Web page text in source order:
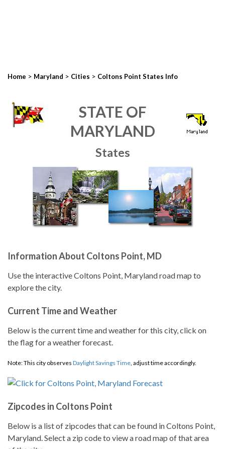
Home > Maryland > Cities > Coltons Point States Info
STATE OF
MARYLAND
States
Information About Coltons Point, MD
Use the interactive Coltons Point, Maryland road map to
explore the city.
Current Time and Weather
Below is the current time and weather for this city, click on
the flag for a weather forecast.
Note: This city observes Daylight Savings Time, adjust time accordingly.
Zipcodes in Coltons Point
Below is a list of zipcodes that can be found in Coltons Point,
Maryland. Select a zip code to view a road map of that area